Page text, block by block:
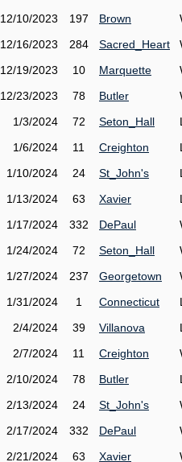
12/10/2023
197 Brown
12/16/2023
284 Sacred_Heart
12/19/2023
10 Marquette
12/23/2023
78 Butler
1/3/2024
72 Seton_Hall
1/6/2024
11 Creighton
1/10/2024
24 St_John's
1/13/2024
63 Xavier
1/17/2024
332 DePaul
1/24/2024
72 Seton_Hall
1/27/2024
237 Georgetown
1/31/2024
1 Connecticut
2/4/2024
39 Villanova
2/7/2024
11 Creighton
2/10/2024
78 Butler
2/13/2024
24 St_John's
2/17/2024
332 DePaul
2/21/2024
63 Xavier